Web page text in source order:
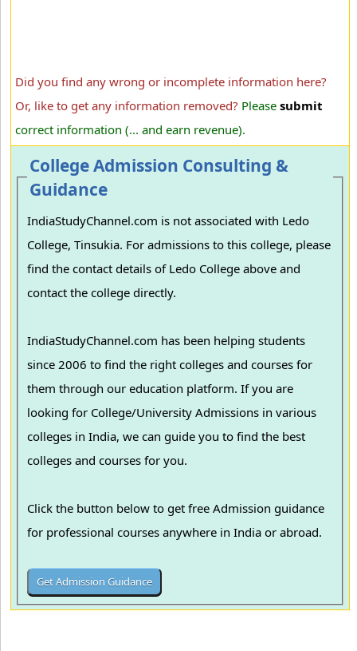
Did you find any wrong or incomplete information here?
Or, like to get any information removed? Please submit
correct information (... and earn revenue).
College Admission Consulting &
Guidance
IndiaStudyChannel.com is not associated with Ledo
College, Tinsukia. For admissions to this college, please
find the contact details of Ledo College above and
contact the college directly.
IndiaStudyChannel.com has been helping students
since 2006 to find the right colleges and courses for
them through our education platform. If you are
looking for College/University Admissions in various
colleges in India, we can guide you to find the best
colleges and courses for you.
Click the button below to get free Admission guidance
for professional courses anywhere in India or abroad.